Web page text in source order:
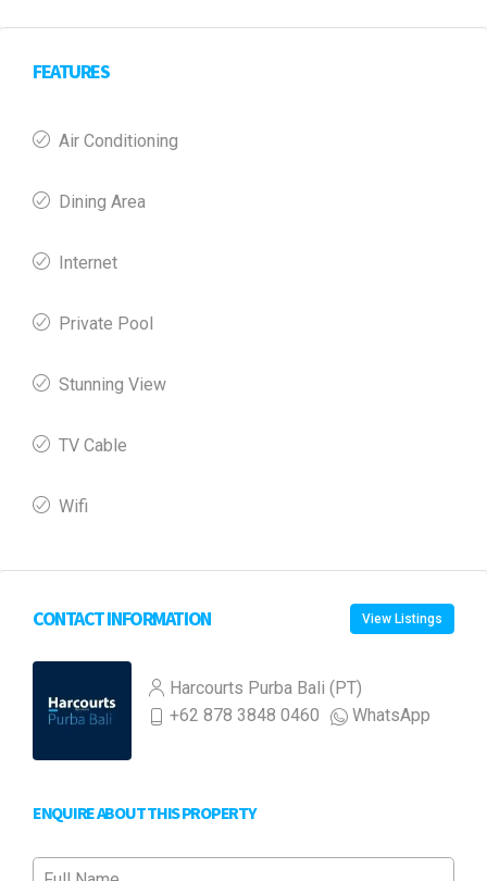
FEATURES
Air Conditioning
Dining Area
Internet
Private Pool
Stunning View
TV Cable
Wifi
CONTACT INFORMATION View Listings
Harcourts Purba Bali (PT)
+62 878 3848 0460
WhatsApp
ENQUIRE ABOUT THIS PROPERTY